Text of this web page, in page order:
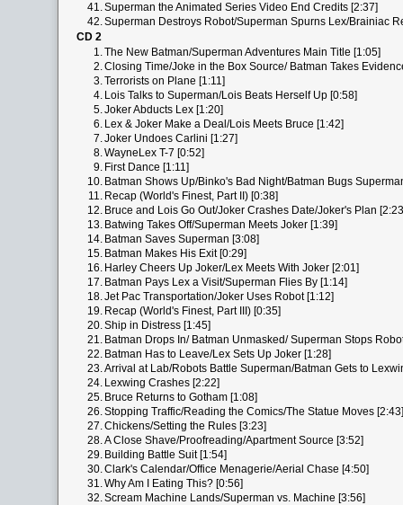
41.Superman the Animated Series Video End Credits [2:37]
42.Superman Destroys Robot/Superman Spurns Lex/Brainiac
CD 2
1.The New Batman/Superman Adventures Main Title [1:05]
2.Closing Time/Joke in the Box Source/ Batman Takes
3.Terrorists on Plane [1:11]
4. Lois Talks to Superman/Lois Beats Herself Up [0:58]
5.Joker Abducts Lex [1:20]
6. Lex & Joker Make a Deal/Lois Meets Bruce [1:42]
7.Joker Undoes Carlini [1:27]
8.WayneLex T-7 [0:52]
9. First Dance [1:11]
10. Batman Shows Up/Binko's Bad Night/Batman Bugs
11. Recap (World's Finest, Part II) [0:38]
12. Bruce and Lois Go Out/Joker Crashes Date/Joker's Plan
13. Batwing Takes Off/Superman Meets Joker [1:39]
14. Batman Saves Superman [3:08]
15. Batman Makes His Exit [0:29]
16. Harley Cheers Up Joker/Lex Meets With Joker [2:01]
17. Batman Pays Lex a Visit/Superman Flies By [1:14]
18.Jet Pac Transportation/Joker Uses Robot [1:12]
19. Recap (World's Finest, Part III) [0:35]
20.Ship in Distress [1:45]
21. Batman Drops In/ Batman Unmasked/ Superman Stops
22. Batman Has to Leave/Lex Sets Up Joker [1:28]
23.Arrival at Lab/Robots Battle Superman/Batman Gets to
24. Lexwing Crashes [2:22]
25. Bruce Returns to Gotham [1:08]
26.Stopping Traffic/Reading the Comics/The Statue Moves [2:43]
27.Chickens/Setting the Rules [3:23]
28.A Close Shave/Proofreading/Apartment Source [3:52]
29. Building Battle Suit [1:54]
30.Clark's Calendar/Office Menagerie/Aerial Chase [4:50]
31.Why Am I Eating This? [0:56]
32.Scream Machine Lands/Superman vs. Machine [3:56]